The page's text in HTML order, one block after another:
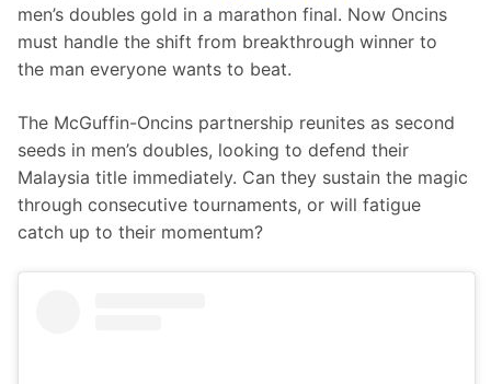
men’s doubles gold in a marathon final. Now Oncins
must handle the shift from breakthrough winner to
the man everyone wants to beat.
The McGuffin-Oncins partnership reunites as second
seeds in men’s doubles, looking to defend their
Malaysia title immediately. Can they sustain the magic
through consecutive tournaments, or will fatigue
catch up to their momentum?